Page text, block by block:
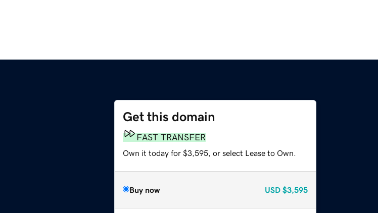
Get this domain
FAST TRANSFER
Own it today for $3,595, or select Lease to Own.
Buy now USD $3,595